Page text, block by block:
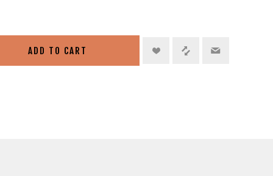
ADD TO CART